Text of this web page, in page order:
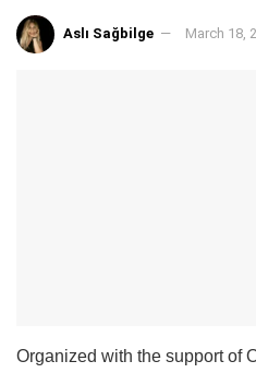
Aslı Sağbilge March 18,
Organized with the support of